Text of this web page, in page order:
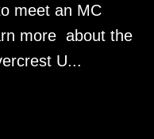
meet an MC
more about the
U...